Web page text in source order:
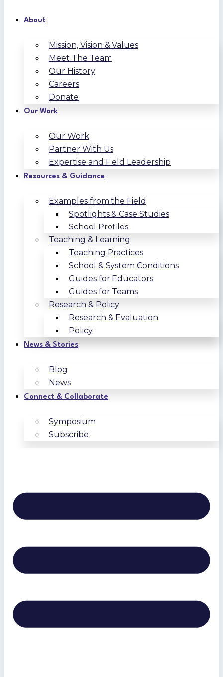
About
Mission, Vision & Values
Meet The Team
Our History
Careers
Donate
Our Work
Our Work
Partner With Us
Expertise and Field Leadership
Resources & Guidance
Examples from the Field
Spotlights & Case Studies
School Profiles
Teaching & Learning
Teaching Practices
School & System Conditions
Guides for Educators
Guides for Teams
Research & Policy
Research & Evaluation
Policy
News & Stories
Blog
News
Connect & Collaborate
Symposium
Subscribe